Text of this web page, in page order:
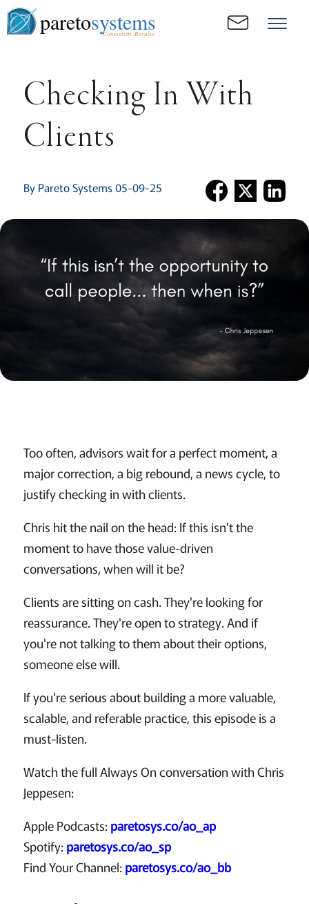
paretosystems
Consistent. Results.
Checking In With
Clients
By Pareto Systems 05-09-25
Too often, advisors wait for a perfect moment, a
major correction, a big rebound, a news cycle, to
justify checking in with clients.
Chris hit the nail on the head: If this isn't the
moment to have those value-driven
conversations, when will it be?
Clients are sitting on cash. They're looking for
reassurance. They're open to strategy. And if
you're not talking to them about their options,
someone else will.
If you're serious about building a more valuable,
scalable, and referable practice, this episode is a
must-listen.
Watch the full Always On conversation with Chris
Jeppesen:
Apple Podcasts:paretosys.co/ao_ap
Spotify:paretosys.co/ao_sp
Find Your Channel:paretosys.co/ao_bb